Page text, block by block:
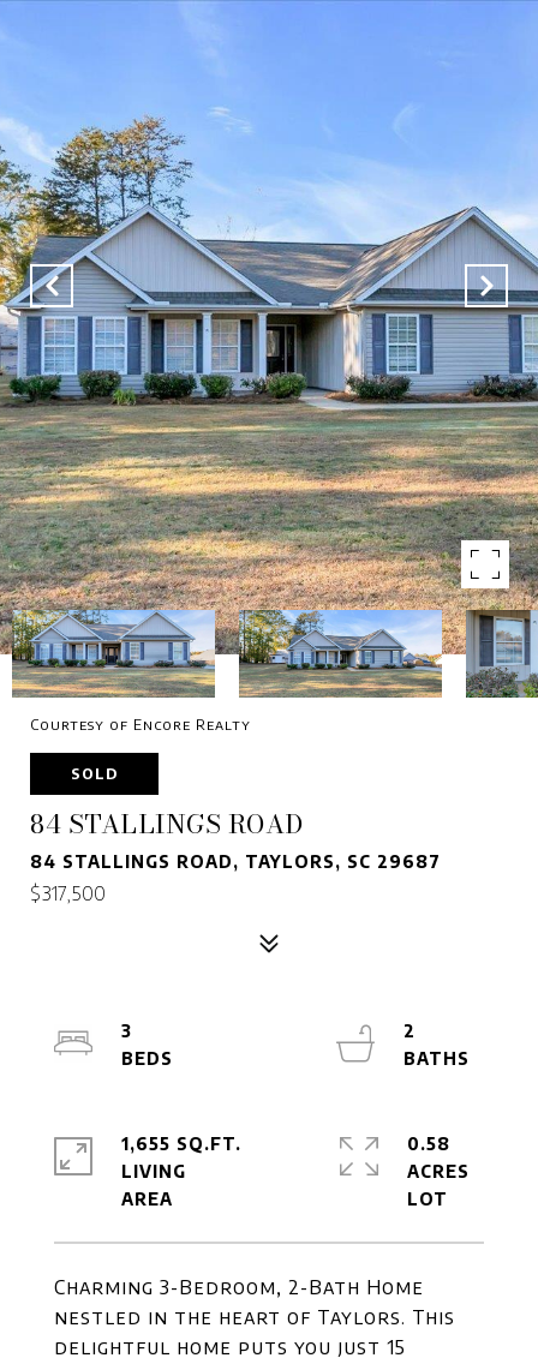
Courtesy of Encore Realty
SOLD
84 STALLINGS ROAD
84 STALLINGS ROAD, TAYLORS, SC 29687
$317,500
Charming 3-Bedroom, 2-Bath Home
nestled in the heart of Taylors. This
delightful home puts you just 15
3
2
1,655 SQ.FT.
LIVING
0.58
ACRES